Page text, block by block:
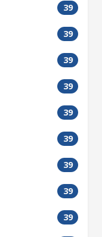
39
39
39
39
39
39
39
39
39